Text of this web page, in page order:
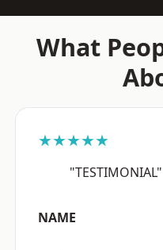
What
★★★★★
"TESTIMONIAL"
NAME